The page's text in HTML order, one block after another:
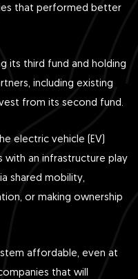
that performed better
its third fund and holding
including existing
from its second fund.
electric vehicle (EV)
with an infrastructure play
shared mobility,
or making ownership
affordable, even at
that will